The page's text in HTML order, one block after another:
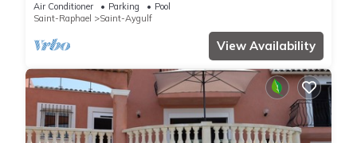
Air Conditioner Parking
Pool
Saint-Raphael
Saint-Aygulf
View Availability